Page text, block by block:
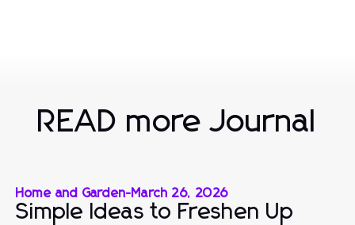
READ more Journal
Home and Garden-March 26, 2026
Simple Ideas to Freshen Up